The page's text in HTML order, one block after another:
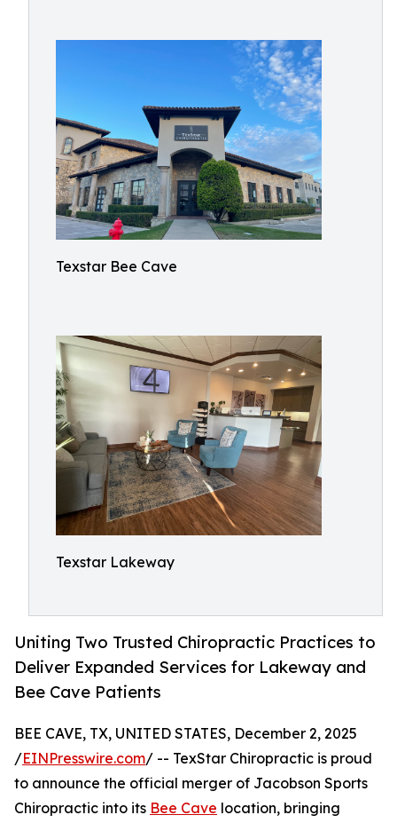
Texstar Bee Cave
Texstar Lakeway
Uniting Two Trusted Chiropractic Practices to
Deliver Expanded Services for Lakeway and
Bee Cave Patients
BEE CAVE, TX, UNITED STATES, December 2, 2025
/EINPresswire.com/ -- TexStar Chiropractic is proud
to announce the official merger of Jacobson Sports
Chiropractic into its Bee Cave location, bringing